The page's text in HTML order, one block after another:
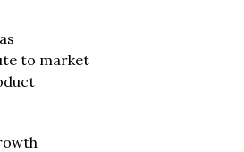
to market